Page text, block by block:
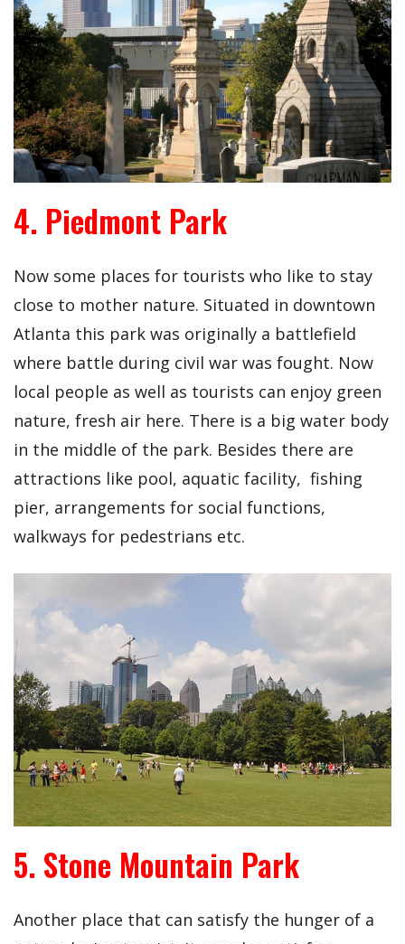
4. Piedmont Park
Now some places for tourists who like to stay
close to mother nature. Situated in downtown
Atlanta this park was originally a battlefield
where battle during civil war was fought. Now
local people as well as tourists can enjoy green
nature, fresh air here. There is a big water body
in the middle of the park. Besides there are
attractions like pool, aquatic facility, fishing
pier, arrangements for social functions,
walkways for pedestrians etc.
5. Stone Mountain Park
Another place that can satisfy the hunger of a